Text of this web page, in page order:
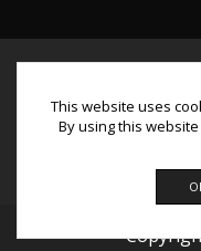
This website uses
By using this